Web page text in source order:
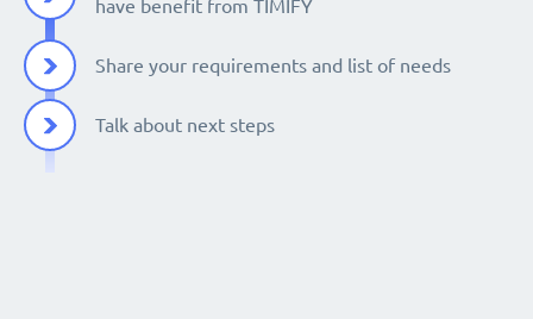
have benefit from TIMIFY
Share your requirements and list of needs
Talk about next steps